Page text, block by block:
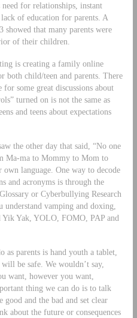
need for relationships, instant
of education for parents. A
that many parents were
of their children.
is creating a family online
both child/teen and parents. There
some great discussions about
turned on is not the same as
and teens about expectations
the other day that said, “No one
Ma-ma to Mommy to Mom to
language. One way to decode
and acronyms is through the
or Cyberbullying Research
understand vamping and doxing,
Yak, YOLO, FOMO, PAP and
parents is hand youth a tablet,
be safe. We wouldn’t say,
want, however you want,
thing we can do is to talk
good and the bad and set clear
about the future or consequences